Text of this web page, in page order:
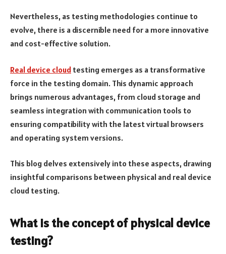
Nevertheless, as testing methodologies continue to
evolve, there is a discernible need for a more innovative
and cost-effective solution.
Real device cloud testing emerges as a transformative
force in the testing domain. This dynamic approach
brings numerous advantages, from cloud storage and
seamless integration with communication tools to
ensuring compatibility with the latest virtual browsers
and operating system versions.
This blog delves extensively into these aspects, drawing
insightful comparisons between physical and real device
cloud testing.
What is the concept of physical device
testing?